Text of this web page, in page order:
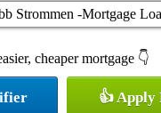
cheaper mortgage 👇
👍 Apply